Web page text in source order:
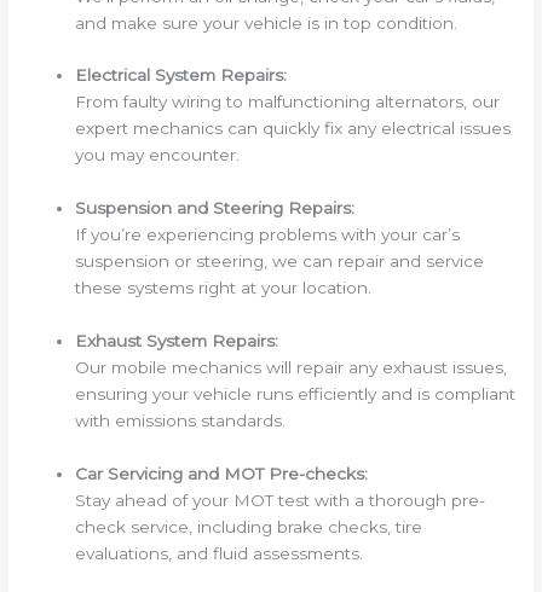
and make sure your vehicle is in top condition.
Electrical System Repairs:
From faulty wiring to malfunctioning alternators, our
expert mechanics can quickly fix any electrical issues
you may encounter.
Suspension and Steering Repairs:
If you’re experiencing problems with your car’s
suspension or steering, we can repair and service
these systems right at your location.
Exhaust System Repairs:
Our mobile mechanics will repair any exhaust issues,
ensuring your vehicle runs efficiently and is compliant
with emissions standards.
Car Servicing and MOT Pre-checks:
Stay ahead of your MOT test with a thorough pre-
check service, including brake checks, tire
evaluations, and fluid assessments.